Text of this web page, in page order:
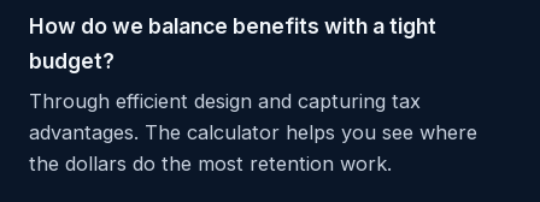
How do we balance benefits with a tight
budget?
Through efficient design and capturing tax
advantages. The calculator helps you see where
the dollars do the most retention work.